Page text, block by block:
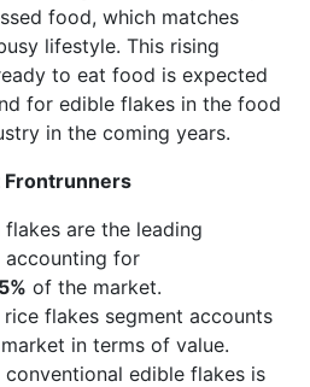
food, which matches
lifestyle. This rising
to eat food is expected
for edible flakes in the food
in the coming years.
Frontrunners
are the leading
accounting for
of the market.
flakes segment accounts
in terms of value.
conventional edible flakes is